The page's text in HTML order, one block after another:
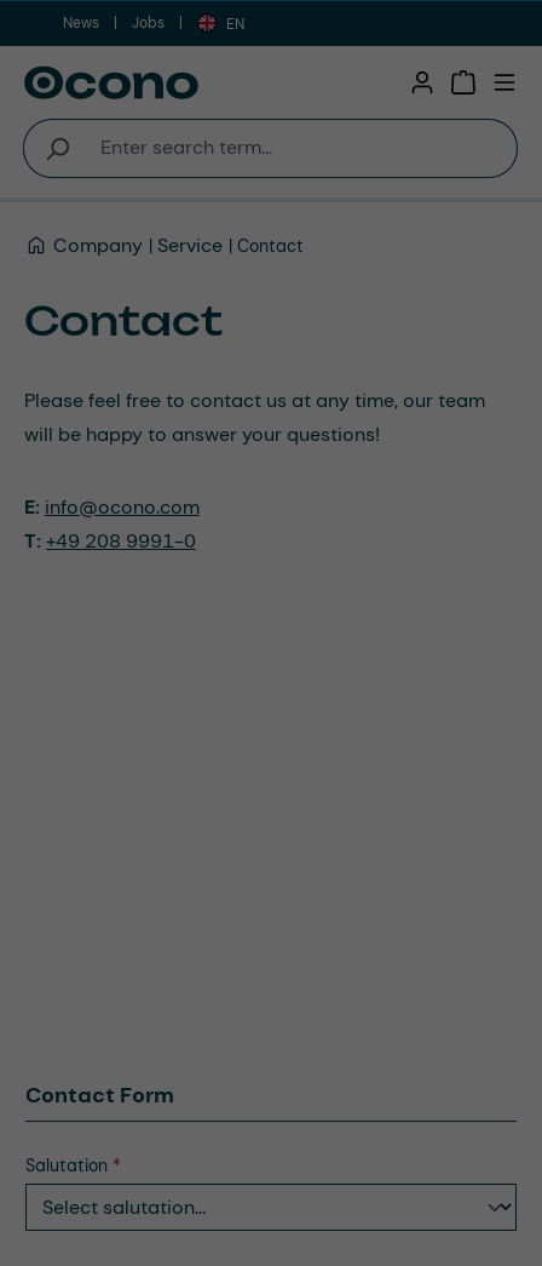
Skip to main content
News Jobs EN
Company Service Contact
Contact
Please feel free to contact us at any time, our team
will be happy to answer your questions!
E: info@ocono.com
T: +49 208 9991-0
Contact Form
Salutation *